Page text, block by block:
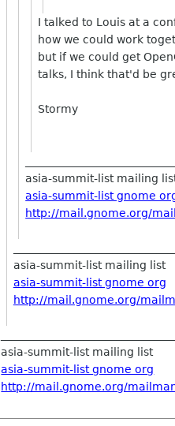
I talked to Louis at a
how we could work
but if we could get
talks, I think that'd be
Stormy
asia-summit-list mailing
asia-summit-list gnome
http://mail.gnome.org/
asia-summit-list mailing list
asia-summit-list gnome org
http://mail.gnome.org/
asia-summit-list mailing list
asia-summit-list gnome org
http://mail.gnome.org/